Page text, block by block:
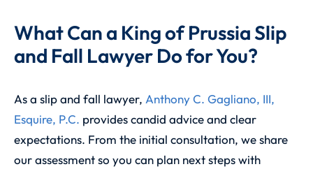
What Can a King of Prussia Slip
and Fall Lawyer Do for You?
As a slip and fall lawyer, Anthony C. Gagliano, III,
Esquire, P.C. provides candid advice and clear
expectations. From the initial consultation, we share
our assessment so you can plan next steps with